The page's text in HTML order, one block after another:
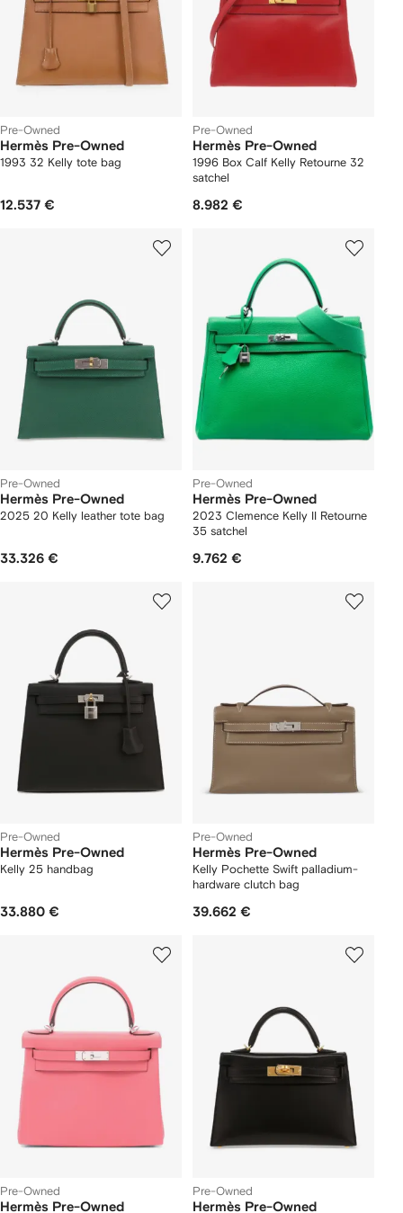
Pre-Owned
Hermès Pre-Owned
1993 32 Kelly tote bag
12.537 €
Pre-Owned
Hermès Pre-Owned
1996 Box Calf Kelly Retourne 32
satchel
8.982 €
Pre-Owned
Hermès Pre-Owned
2025 20 Kelly leather tote bag
33.326 €
Pre-Owned
Hermès Pre-Owned
2023 Clemence Kelly II Retourne
35 satchel
9.762 €
Pre-Owned
Hermès Pre-Owned
Kelly 25 handbag
33.880 €
Pre-Owned
Hermès Pre-Owned
Kelly Pochette Swift palladium-
hardware clutch bag
39.662 €
Pre-Owned
Hermès Pre-Owned
Pre-Owned
Hermès Pre-Owned